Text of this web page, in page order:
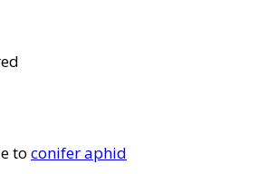
to conifer aphid